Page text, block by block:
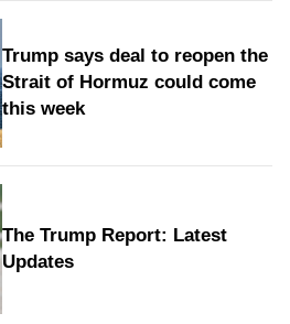
Trump says deal to reopen the
Strait of Hormuz could come
this week
The Trump Report: Latest
Updates